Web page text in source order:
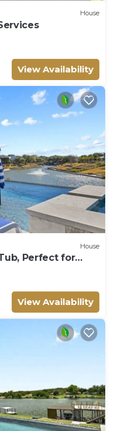
House
View Availability
House
Perfect for
View Availability